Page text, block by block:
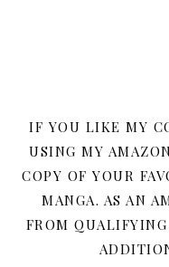
IF YOU LIKE MY
USING MY
COPY OF YOUR
MANGA. AS AN
FROM